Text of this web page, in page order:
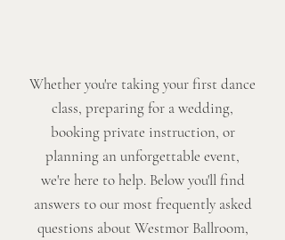
Whether you're taking your first dance
class, preparing for a wedding,
booking private instruction, or
planning an unforgettable event,
we're here to help. Below you'll find
answers to our most frequently asked
questions about Westmor Ballroom,